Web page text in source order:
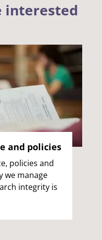
interested
and policies
policies and
we manage
integrity is